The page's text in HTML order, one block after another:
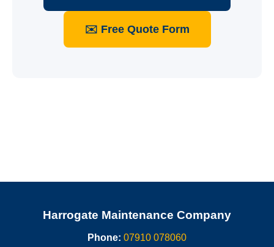
✉️ Free Quote Form
Harrogate Maintenance Company
Phone: 07910 078060